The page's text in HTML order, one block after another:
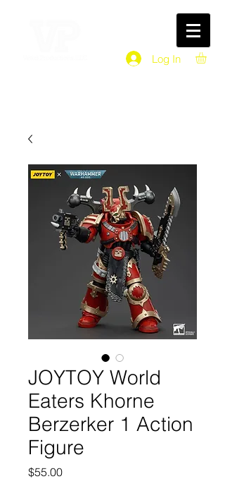
Log In
JOYTOY World
Eaters Khorne
Berzerker 1 Action
Figure
$55.00Price